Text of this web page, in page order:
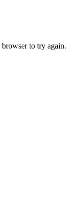
to try again.